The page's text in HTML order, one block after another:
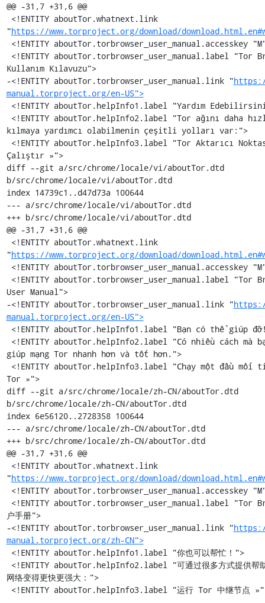
@@ -31,7 +31,6 @@
"https://www.torproject.org/download/
Kullanım Kılavuzu">
-<!ENTITY aboutTor.torbrowser_user_manual.link "
manual.torproject.org/en-US">
kılmaya yardımcı olabilmenin çeşitli yolları var:">
Çalıştır »">
diff --git a/src/chrome/locale/vi/aboutTor.dtd
b/src/chrome/locale/vi/aboutTor.dtd
index 14739c1..d47d73a 100644
--- a/src/chrome/locale/vi/aboutTor.dtd
+++ b/src/chrome/locale/vi/aboutTor.dtd
@@ -31,7 +31,6 @@
"https://www.torproject.org/download/
User Manual">
-<!ENTITY aboutTor.torbrowser_user_manual.link "
manual.torproject.org/en-US">
giúp mạng Tor nhanh hơn và tốt hơn.">
Tor »">
diff --git a/src/chrome/locale/zh-CN/aboutTor.dtd
b/src/chrome/locale/zh-CN/aboutTor.dtd
index 6e56120..2728358 100644
--- a/src/chrome/locale/zh-CN/aboutTor.dtd
+++ b/src/chrome/locale/zh-CN/aboutTor.dtd
@@ -31,7 +31,6 @@
"https://www.torproject.org/download/
户手册">
-<!ENTITY aboutTor.torbrowser_user_manual.link "
manual.torproject.org/zh-CN">
网络变得更快更强大：">
<!ENTITY aboutTor.helpInfo3.label "运行 Tor 中继节点